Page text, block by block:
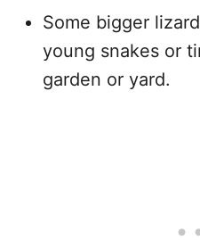
Some bigger
young snakes or
garden or yard.